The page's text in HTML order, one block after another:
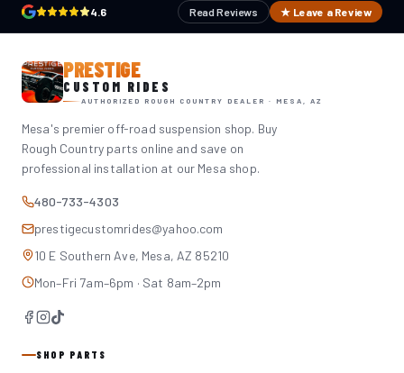
4.6 Read Reviews ★ Leave a Review
PRESTIGE
CUSTOM RIDES
AUTHORIZED ROUGH COUNTRY DEALER · MESA, AZ
Mesa's premier off-road suspension shop. Buy
Rough Country parts online and save on
professional installation at our Mesa shop.
480-733-4303
prestigecustomrides@yahoo.com
10 E Southern Ave, Mesa, AZ 85210
Mon–Fri 7am–6pm · Sat 8am–2pm
SHOP PARTS